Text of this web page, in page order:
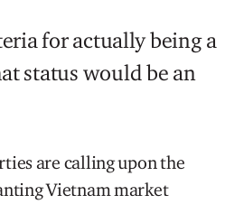
for actually being a
status would be an
are calling upon the
Vietnam market